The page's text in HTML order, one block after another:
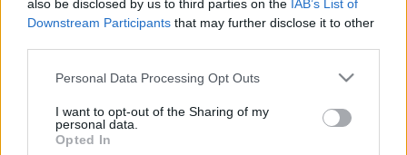
also be disclosed by us to third parties on the IAB’s List of
Downstream Participants that may further disclose it to other
Please note that this website/app uses one or more Google
not limited to your visit or usage behaviour. You may click to
grant or deny consent to Google and its third-party tags to
use your data for below specified purposes in below Google
Personal Data Processing Opt Outs
I want to opt-out of the Sharing of my
personal data.
Opted In
ZenéSzínész – Tupac Shakur, 2. rész:
Hazug igazság